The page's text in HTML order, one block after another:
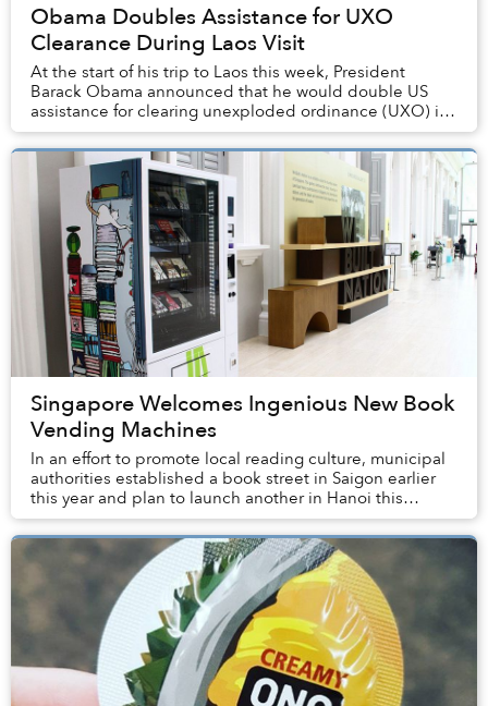
Obama Doubles Assistance for UXO
Clearance During Laos Visit
At the start of his trip to Laos this week, President
Barack Obama announced that he would double US
assistance for clearing unexploded ordinance (UXO) in
the small Southeast Asian nation.
Singapore Welcomes Ingenious New Book
Vending Machines
In an effort to promote local reading culture, municipal
authorities established a book street in Saigon earlier
this year and plan to launch another in Hanoi this
December. An independent bookstore i...